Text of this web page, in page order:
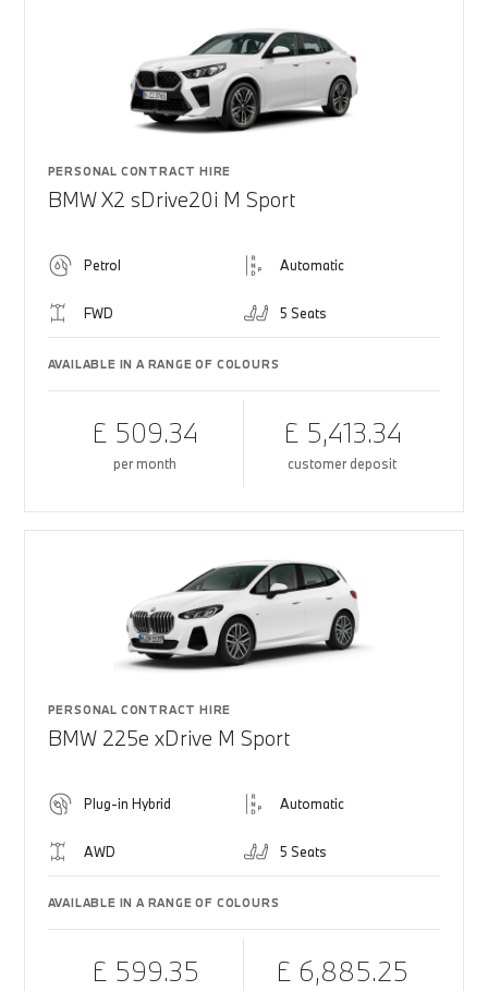
PERSONAL CONTRACT HIRE
BMW X2 sDrive20i M Sport
Petrol Automatic
FWD 5 Seats
AVAILABLE IN A RANGE OF COLOURS
£ 509.34
per month
£ 5,413.34
customer deposit
PERSONAL CONTRACT HIRE
BMW 225e xDrive M Sport
Plug-in Hybrid Automatic
AWD 5 Seats
AVAILABLE IN A RANGE OF COLOURS
£ 599.35 £ 6,885.25